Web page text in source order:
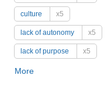
culture x5
lack of autonomy x5
lack of purpose x5
More